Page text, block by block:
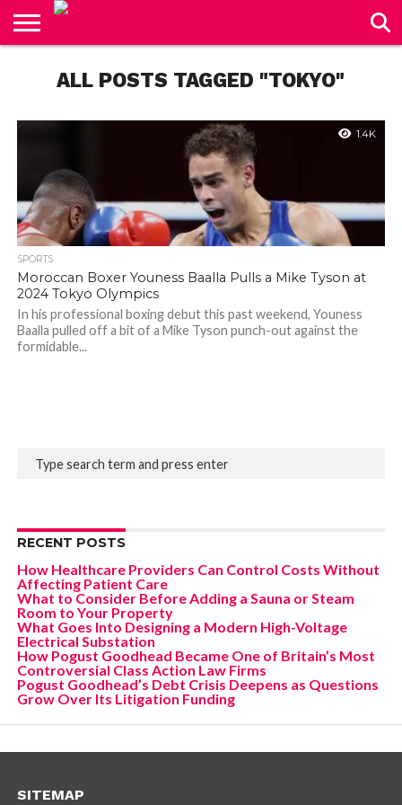
ALL POSTS TAGGED "TOKYO"
1.4K
SPORTS
Moroccan Boxer Youness Baalla Pulls a Mike Tyson at
2024 Tokyo Olympics
In his professional boxing debut this past weekend, Youness
Baalla pulled off a bit of a Mike Tyson punch-out against the
formidable...
RECENT POSTS
How Healthcare Providers Can Control Costs Without
Affecting Patient Care
What to Consider Before Adding a Sauna or Steam
Room to Your Property
What Goes Into Designing a Modern High-Voltage
Electrical Substation
How Pogust Goodhead Became One of Britain’s Most
Controversial Class Action Law Firms
Pogust Goodhead’s Debt Crisis Deepens as Questions
Grow Over Its Litigation Funding
SITEMAP